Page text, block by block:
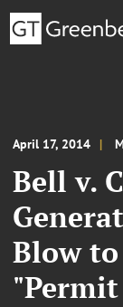
April 17, 2014
Bell v.
Blow